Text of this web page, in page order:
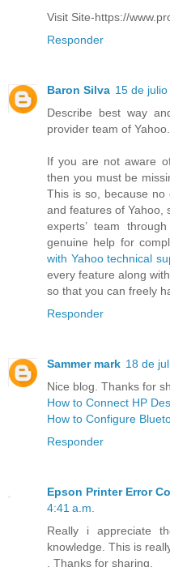
Visit Site-https://
Responder
Baron Silva 15 de julio
Describe best way
provider team of Yahoo.
If you are not aware
then you must be
This is so, because
and features of Yahoo,
experts’ team
genuine help for
with Yahoo technical
every feature along
so that you can freely
Responder
Sammer mark 18 de
Nice blog. Thanks for
How to Connect HP
How to Configure
Responder
Epson Printer Error
4:41 a.m.
Really i appreciate
knowledge. This is
. Thanks for sharing.